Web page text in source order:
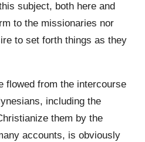
subject, both here and
to the missionaries nor
to set forth things as they
flowed from the intercourse
including the
them by the
accounts, is obviously